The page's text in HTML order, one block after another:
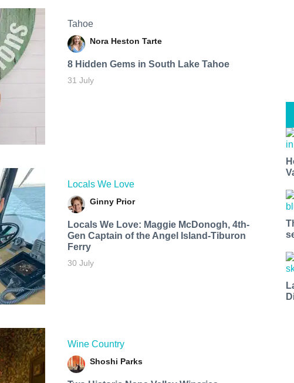
Tahoe
Nora Heston Tarte
8 Hidden Gems in South Lake Tahoe
31 July
Locals We Love
Ginny Prior
Locals We Love: Maggie McDonogh, 4th-
Gen Captain of the Angel Island-Tiburon
Ferry
30 July
Wine Country
Shoshi Parks